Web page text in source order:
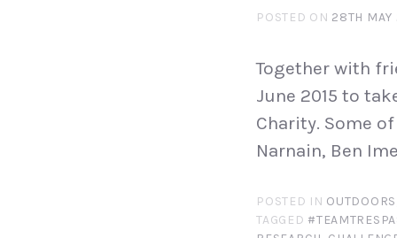
POSTED ON 28TH MAY
Together with
June 2015 to
Charity. Some
Narnain, Ben
POSTED IN OUTDOORS
TAGGED